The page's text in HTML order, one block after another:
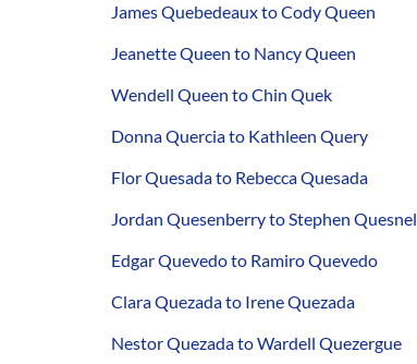
James Quebedeaux to Cody Queen
Jeanette Queen to Nancy Queen
Wendell Queen to Chin Quek
Donna Quercia to Kathleen Query
Flor Quesada to Rebecca Quesada
Jordan Quesenberry to Stephen Quesnel
Edgar Quevedo to Ramiro Quevedo
Clara Quezada to Irene Quezada
Nestor Quezada to Wardell Quezergue